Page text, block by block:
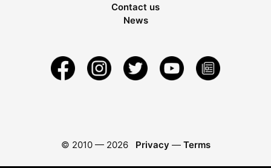
Contact us
News
© 2010 — 2026 Privacy — Terms